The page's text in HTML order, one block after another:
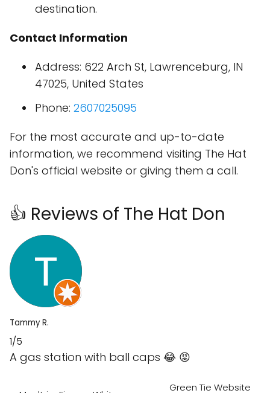
destination.
Contact Information
Address: 622 Arch St, Lawrenceburg, IN
47025, United States
Phone: 2607025095
For the most accurate and up-to-date
information, we recommend visiting The Hat
Don's official website or giving them a call.
👍 Reviews of The Hat Don
Tammy R.
1/5
A gas station with ball caps 😂 😡
Green Tie Website